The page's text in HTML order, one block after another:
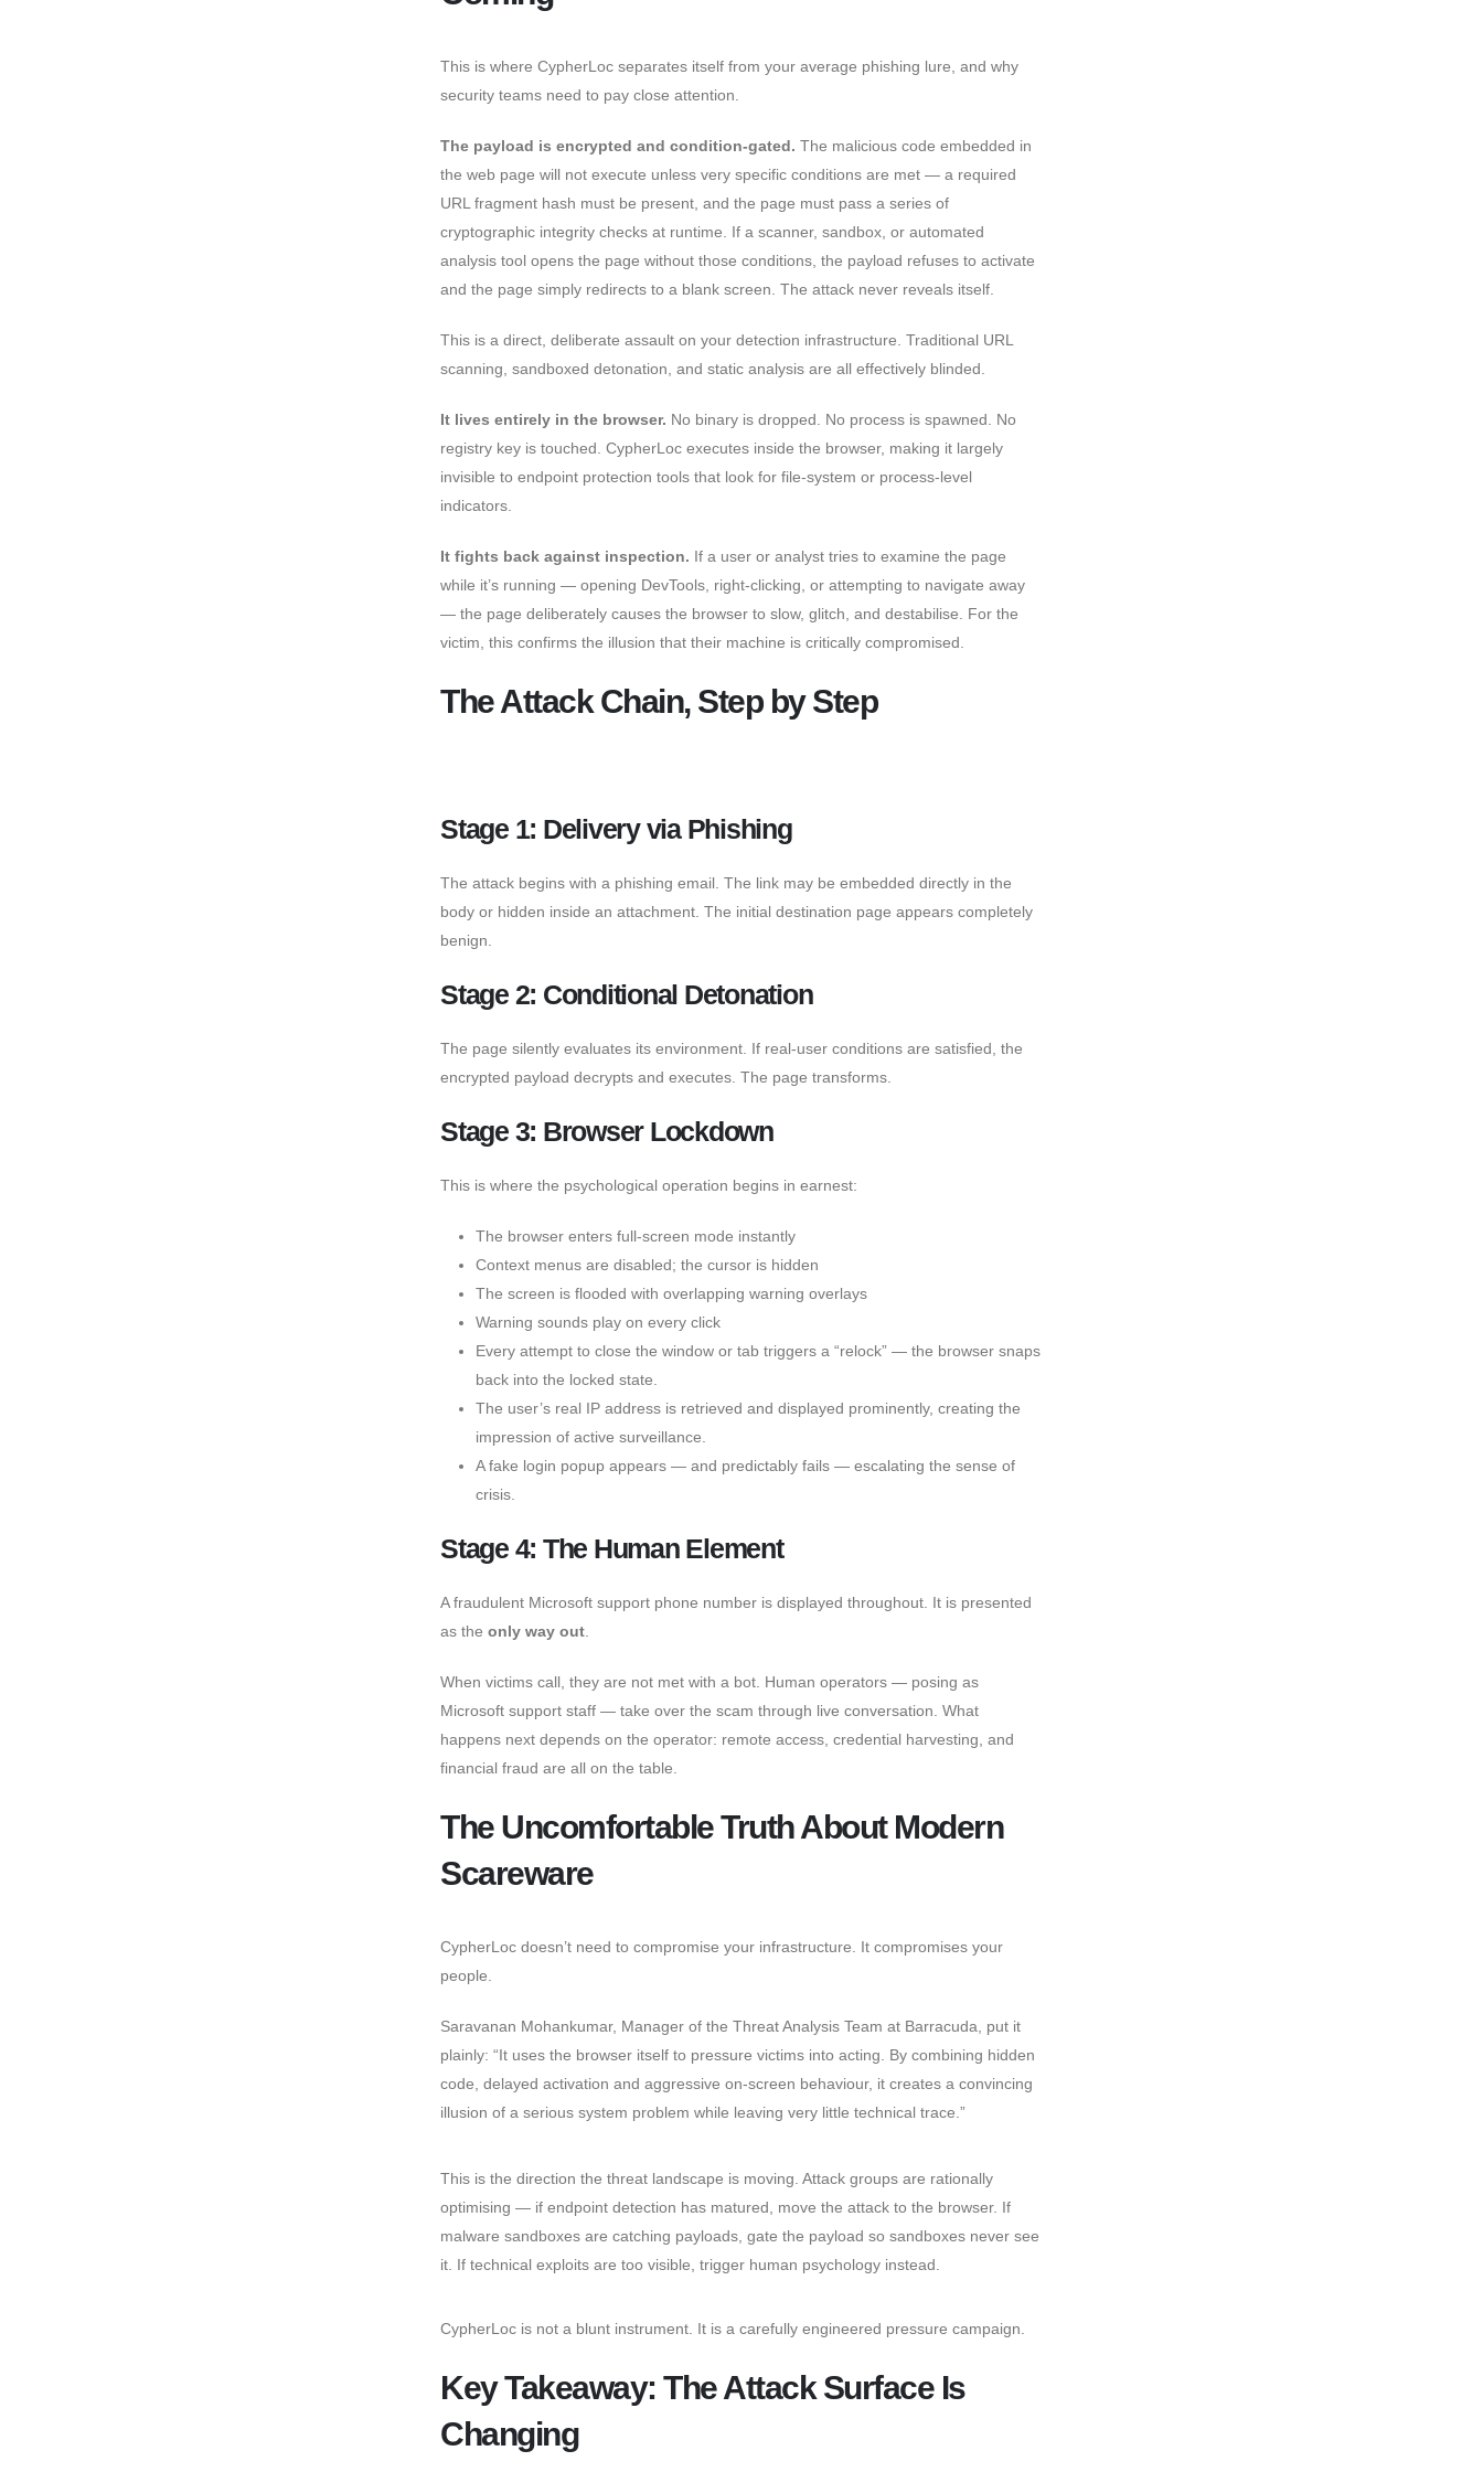
This is where CypherLoc separates itself from your average phishing lure, and why
security teams need to pay close attention.
The payload is encrypted and condition-gated. The malicious code embedded in
the web page will not execute unless very specific conditions are met — a required
URL fragment hash must be present, and the page must pass a series of
cryptographic integrity checks at runtime. If a scanner, sandbox, or automated
analysis tool opens the page without those conditions, the payload refuses to activate
and the page simply redirects to a blank screen. The attack never reveals itself.
This is a direct, deliberate assault on your detection infrastructure. Traditional URL
scanning, sandboxed detonation, and static analysis are all effectively blinded.
It lives entirely in the browser. No binary is dropped. No process is spawned. No
registry key is touched. CypherLoc executes inside the browser, making it largely
invisible to endpoint protection tools that look for file-system or process-level
indicators.
It fights back against inspection. If a user or analyst tries to examine the page
while it’s running — opening DevTools, right-clicking, or attempting to navigate away
— the page deliberately causes the browser to slow, glitch, and destabilise. For the
victim, this confirms the illusion that their machine is critically compromised.
The Attack Chain, Step by Step
Stage 1: Delivery via Phishing
The attack begins with a phishing email. The link may be embedded directly in the
body or hidden inside an attachment. The initial destination page appears completely
benign.
Stage 2: Conditional Detonation
The page silently evaluates its environment. If real-user conditions are satisfied, the
encrypted payload decrypts and executes. The page transforms.
Stage 3: Browser Lockdown
This is where the psychological operation begins in earnest:
The browser enters full-screen mode instantly
Context menus are disabled; the cursor is hidden
The screen is flooded with overlapping warning overlays
Warning sounds play on every click
Every attempt to close the window or tab triggers a “relock” — the browser snaps
back into the locked state.
The user’s real IP address is retrieved and displayed prominently, creating the
impression of active surveillance.
A fake login popup appears — and predictably fails — escalating the sense of
crisis.
Stage 4: The Human Element
A fraudulent Microsoft support phone number is displayed throughout. It is presented
as the only way out
When victims call, they are not met with a bot. Human operators — posing as
Microsoft support staff — take over the scam through live conversation. What
happens next depends on the operator: remote access, credential harvesting, and
financial fraud are all on the table.
The Uncomfortable Truth About Modern
Scareware
CypherLoc doesn’t need to compromise your infrastructure. It compromises your
people.
Saravanan Mohankumar, Manager of the Threat Analysis Team at Barracuda, put it
plainly: “It uses the browser itself to pressure victims into acting. By combining hidden
code, delayed activation and aggressive on-screen behaviour, it creates a convincing
illusion of a serious system problem while leaving very little technical trace.”
This is the direction the threat landscape is moving. Attack groups are rationally
optimising — if endpoint detection has matured, move the attack to the browser. If
malware sandboxes are catching payloads, gate the payload so sandboxes never see
it. If technical exploits are too visible, trigger human psychology instead.
CypherLoc is not a blunt instrument. It is a carefully engineered pressure campaign.
Key Takeaway: The Attack Surface Is
Changing